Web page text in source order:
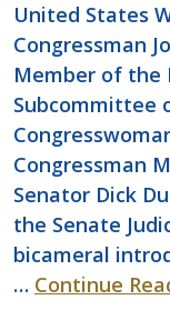
United States
Congressman
Member of the
Subcommittee
Congressman
Senator Dick
the Senate
bicameral
… Continue